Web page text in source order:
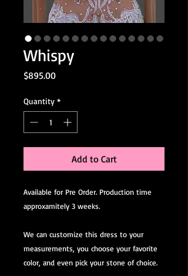
Whispy
$895.00Price
Quantity *
Add to Cart
Available for Pre Order. Production time
approxamitely 3 weeks.
We can customize this dress to your
measurements, you choose your favorite
color, and even pick your stone of choice.